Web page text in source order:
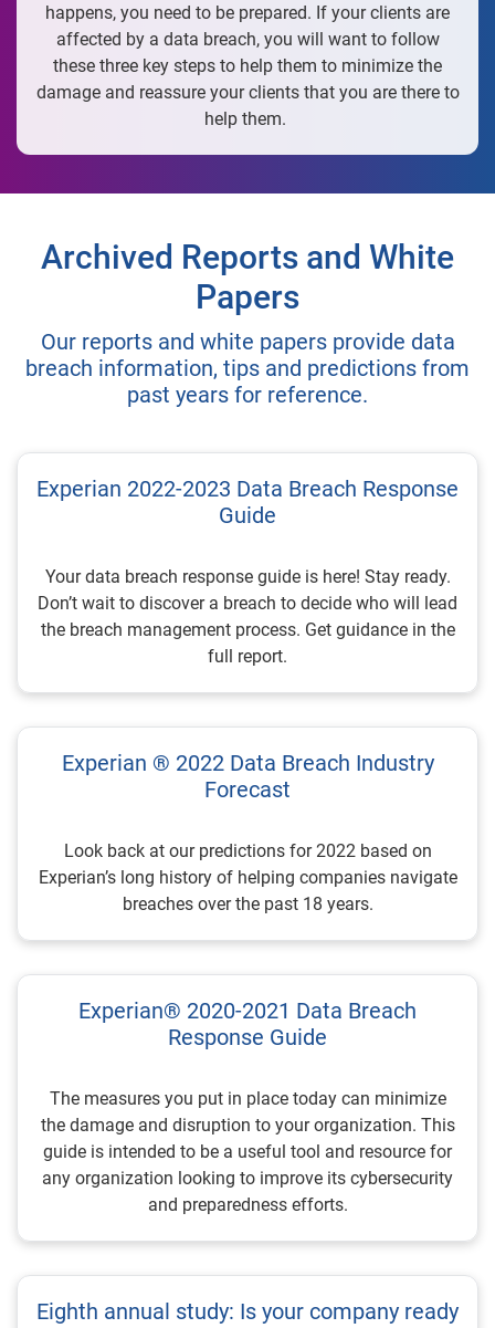
happens, you need to be prepared. If your clients are
affected by a data breach, you will want to follow
these three key steps to help them to minimize the
damage and reassure your clients that you are there to
help them.
Archived Reports and White
Papers
Our reports and white papers provide data
breach information, tips and predictions from
past years for reference.
Experian 2022-2023 Data Breach Response
Guide
Your data breach response guide is here! Stay ready.
Don’t wait to discover a breach to decide who will lead
the breach management process. Get guidance in the
full report.
Experian ® 2022 Data Breach Industry
Forecast
Look back at our predictions for 2022 based on
Experian’s long history of helping companies navigate
breaches over the past 18 years.
Experian® 2020-2021 Data Breach
Response Guide
The measures you put in place today can minimize
the damage and disruption to your organization. This
guide is intended to be a useful tool and resource for
any organization looking to improve its cybersecurity
and preparedness efforts.
Eighth annual study: Is your company ready